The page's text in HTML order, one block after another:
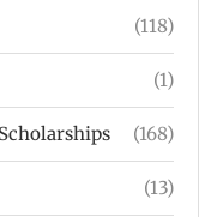
(118)
(1)
(168)
(13)